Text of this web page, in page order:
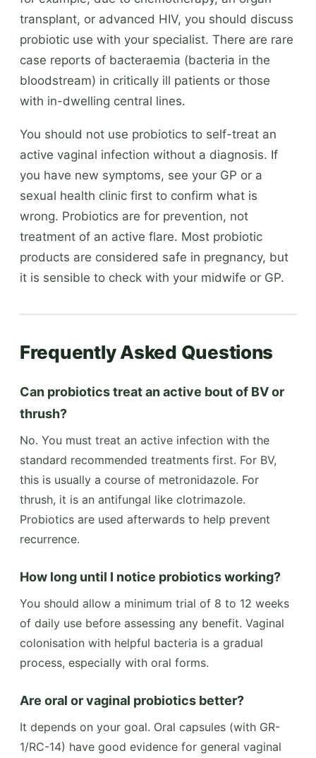
transplant, or advanced HIV, you should discuss
probiotic use with your specialist. There are rare
case reports of bacteraemia (bacteria in the
bloodstream) in critically ill patients or those
with in-dwelling central lines.
You should not use probiotics to self-treat an
active vaginal infection without a diagnosis. If
you have new symptoms, see your GP or a
sexual health clinic first to confirm what is
wrong. Probiotics are for prevention, not
treatment of an active flare. Most probiotic
products are considered safe in pregnancy, but
it is sensible to check with your midwife or GP.
Frequently Asked Questions
Can probiotics treat an active bout of BV or
thrush?
No. You must treat an active infection with the
standard recommended treatments first. For BV,
this is usually a course of metronidazole. For
thrush, it is an antifungal like clotrimazole.
Probiotics are used afterwards to help prevent
recurrence.
How long until I notice probiotics working?
You should allow a minimum trial of 8 to 12 weeks
of daily use before assessing any benefit. Vaginal
colonisation with helpful bacteria is a gradual
process, especially with oral forms.
Are oral or vaginal probiotics better?
It depends on your goal. Oral capsules (with GR-
1/RC-14) have good evidence for general vaginal